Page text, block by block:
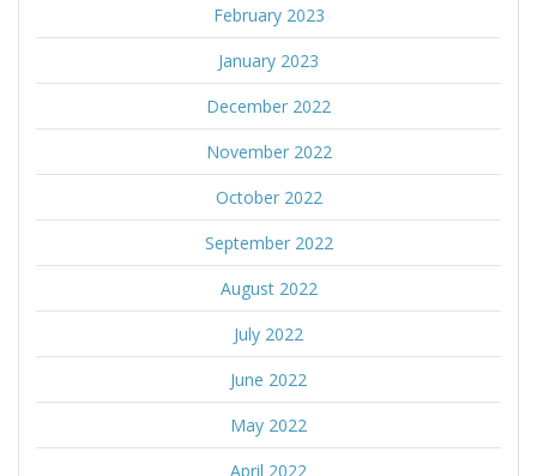
February 2023
January 2023
December 2022
November 2022
October 2022
September 2022
August 2022
July 2022
June 2022
May 2022
April 2022